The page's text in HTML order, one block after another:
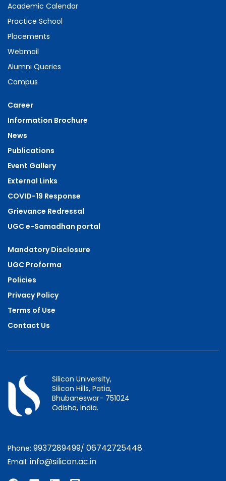
Academic Calendar
Practice School
Placements
Webmail
Alumni Queries
Campus
Career
Information Brochure
News
Publications
Event Gallery
External Links
COVID-19 Response
Grievance Redressal
UGC e-Samadhan portal
Mandatory Disclosure
UGC Proforma
Policies
Privacy Policy
Terms of Use
Contact Us
Silicon University,
Silicon Hills, Patia,
Bhubaneswar- 751024
Odisha, India.
Phone: 9937289499/ 06742725448
Email: info@silicon.ac.in